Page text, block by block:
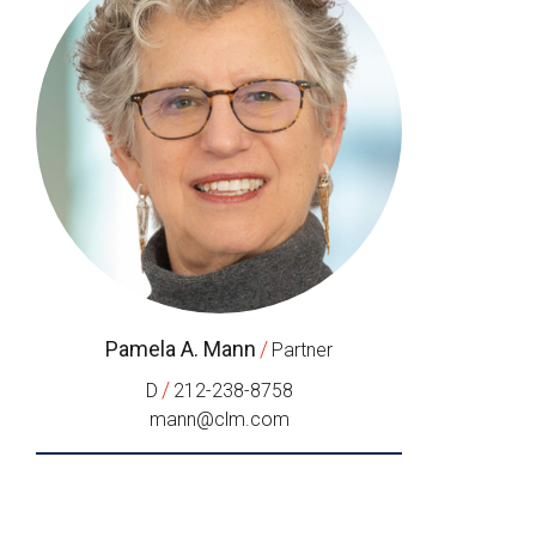
Pamela A. Mann / Partner
D / 212-238-8758
mann@clm.com